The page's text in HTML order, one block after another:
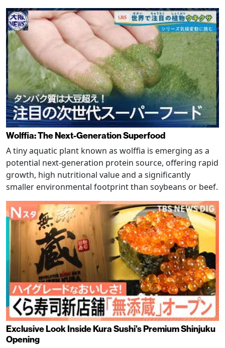
Wolffia: The Next-Generation Superfood
A tiny aquatic plant known as wolffia is emerging as a
potential next-generation protein source, offering rapid
growth, high nutritional value and a significantly
smaller environmental footprint than soybeans or beef.
Exclusive Look Inside Kura Sushi’s Premium Shinjuku
Opening